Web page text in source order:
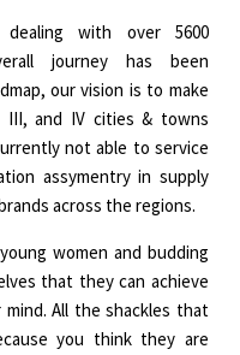
with over 5600
journey has been
our vision is to make
III, and IV cities & towns
not able to service
assymentry in supply
across the regions.
women and budding
that they can achieve
All the shackles that
you think they are